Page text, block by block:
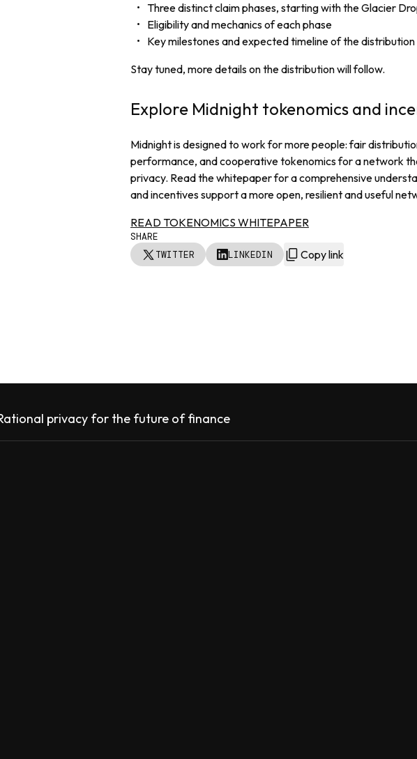
Three distinct claim phases, starting with the Glacier
Eligibility and mechanics of each phase
Key milestones and expected timeline of the distribution
Stay tuned, more details on the distribution will follow.
Explore Midnight tokenomics and
Midnight is designed to work for more people: fair
performance, and cooperative tokenomics for a network
privacy. Read the whitepaper for a comprehensive
and incentives support a more open, resilient and useful
READ TOKENOMICS WHITEPAPER
SHARE
TWITTER
LINKEDIN Copy link
privacy for the future of finance